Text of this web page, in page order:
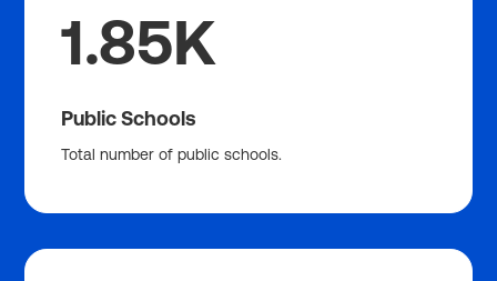
1.85K
Public Schools
Total number of public schools.